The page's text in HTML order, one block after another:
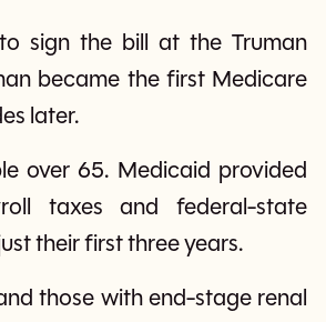
sign the bill at the Truman
became the first Medicare
later.
over 65. Medicaid provided
taxes and federal-state
their first three years.
those with end-stage renal